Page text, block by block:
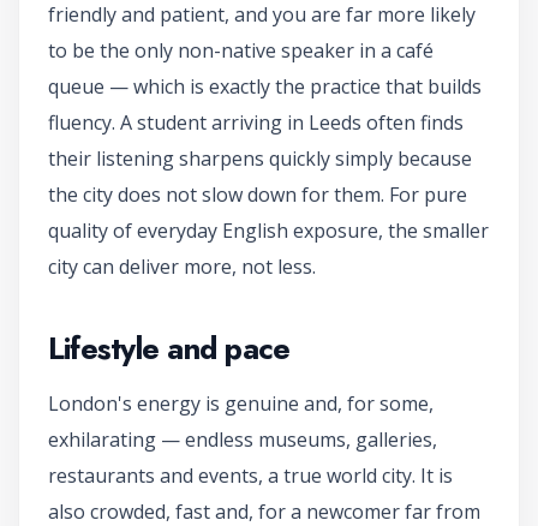
friendly and patient, and you are far more likely
to be the only non-native speaker in a café
queue — which is exactly the practice that builds
fluency. A student arriving in Leeds often finds
their listening sharpens quickly simply because
the city does not slow down for them. For pure
quality of everyday English exposure, the smaller
city can deliver more, not less.
Lifestyle and pace
London's energy is genuine and, for some,
exhilarating — endless museums, galleries,
restaurants and events, a true world city. It is
also crowded, fast and, for a newcomer far from